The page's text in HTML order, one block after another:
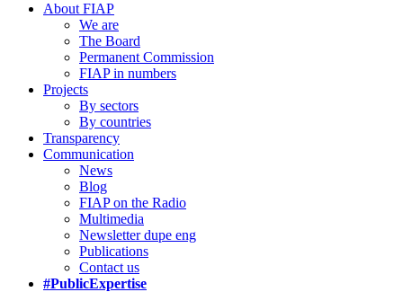
About FIAP
We are
The Board
Permanent Commission
FIAP in numbers
Projects
By sectors
By countries
Transparency
Communication
News
Blog
FIAP on the Radio
Multimedia
Newsletter dupe eng
Publications
Contact us
#PublicExpertise